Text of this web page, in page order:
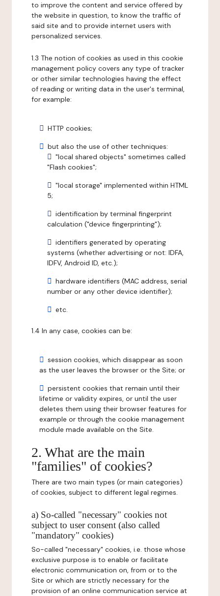
to improve the content and service offered by
the website in question, to know the traffic of
said site and to provide internet users with
personalized services.
1.3 The notion of cookies as used in this cookie
management policy covers any type of tracker
or other similar technologies having the effect
of reading or writing data in the user's terminal,
for example:
HTTP cookies;
but also the use of other techniques:
"local shared objects" sometimes called
"Flash cookies";
"local storage" implemented within HTML
5;
identification by terminal fingerprint
calculation ("device fingerprinting");
identifiers generated by operating
systems (whether advertising or not: IDFA,
IDFV, Android ID, etc.);
hardware identifiers (MAC address, serial
number or any other device identifier);
etc.
1.4 In any case, cookies can be:
session cookies, which disappear as soon
as the user leaves the browser or the Site; or
persistent cookies that remain until their
lifetime or validity expires, or until the user
deletes them using their browser features for
example or through the cookie management
module made available on the Site.
2. What are the main
"families" of cookies?
There are two main types (or main categories)
of cookies, subject to different legal regimes.
a) So-called "necessary" cookies not
subject to user consent (also called
"mandatory" cookies)
So-called "necessary" cookies, i.e. those whose
exclusive purpose is to enable or facilitate
electronic communication on, from or to the
Site or which are strictly necessary for the
provision of an online communication service at